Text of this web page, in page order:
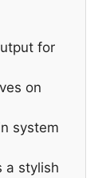
for
on
system
a stylish